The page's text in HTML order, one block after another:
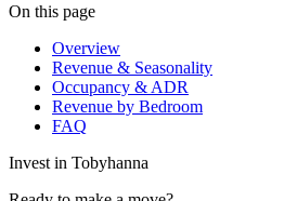
On this page
Overview
Revenue & Seasonality
Occupancy & ADR
Revenue by Bedroom
FAQ
Invest in Tobyhanna